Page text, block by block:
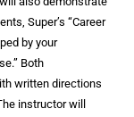
Super’s “Career
by your
Both
written directions
instructor will